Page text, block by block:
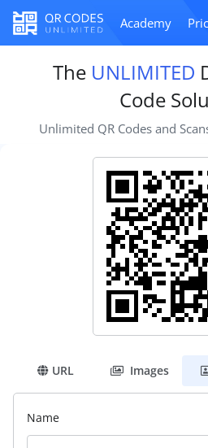
Academy
The UNLIMITED
Code
Unlimited QR Codes and
URL Images
Name